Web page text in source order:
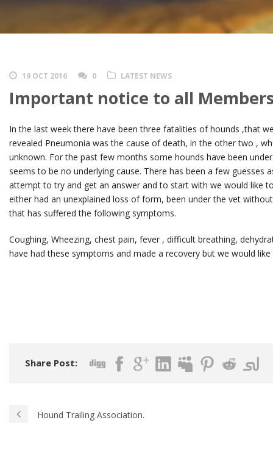
19 OCT 2016 0 LATEST NEWS
Important notice to all
In the last week there have been three fatalities of hounds ,that
revealed Pneumonia was the cause of death, in the other two ,
unknown. For the past few months some hounds have been
seems to be no underlying cause. There has been a few guesses
attempt to try and get an answer and to start with we would like
either had an unexplained loss of form, been under the vet
that has suffered the following symptoms.
Coughing, Wheezing, chest pain, fever , difficult breathing,
have had these symptoms and made a recovery but we would
Share Post:
Hound Trailing Association.